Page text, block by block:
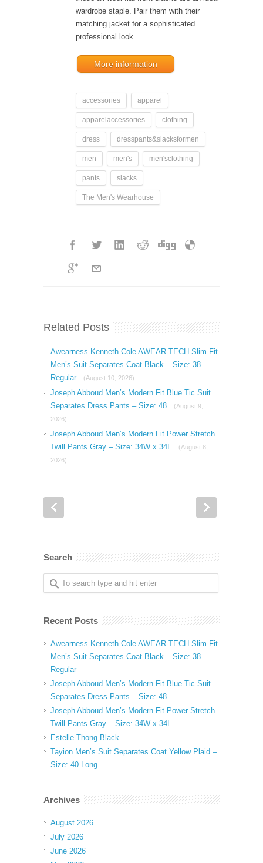
wardrobe staple. Pair them with their
matching jacket for a sophisticated
professional look.
More information
accessories apparel
apparelaccessories clothing
dress dresspants&slacksformen
men men's men'sclothing
pants slacks
The Men's Wearhouse
Related Posts
Awearness Kenneth Cole AWEAR-TECH Slim Fit
Men’s Suit Separates Coat Black – Size: 38
Regular
(August 10, 2026)
Joseph Abboud Men’s Modern Fit Blue Tic Suit
Separates Dress Pants – Size: 48
(August 9,
2026)
Joseph Abboud Men’s Modern Fit Power Stretch
Twill Pants Gray – Size: 34W x 34L
(August 8,
2026)
Search
Recent Posts
Awearness Kenneth Cole AWEAR-TECH Slim Fit
Men’s Suit Separates Coat Black – Size: 38
Regular
Joseph Abboud Men’s Modern Fit Blue Tic Suit
Separates Dress Pants – Size: 48
Joseph Abboud Men’s Modern Fit Power Stretch
Twill Pants Gray – Size: 34W x 34L
Estelle Thong Black
Tayion Men’s Suit Separates Coat Yellow Plaid –
Size: 40 Long
Archives
August 2026
July 2026
June 2026